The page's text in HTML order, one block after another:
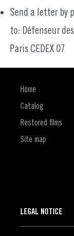
Send a letter by
to: Défenseur
Paris CEDEX 07
Home
Catalog
Restored films
Site map
LEGAL NOTICE